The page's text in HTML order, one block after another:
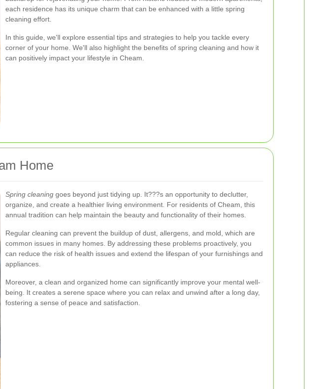
each residence has its unique charm that can be enhanced with a little spring
cleaning effort.
In this guide, we'll explore essential tips and strategies to help you tackle every
corner of your home. We'll also highlight the benefits of spring cleaning and how it
can positively impact your lifestyle in Cheam.
Home
Spring cleaning goes beyond just tidying up. It???s an opportunity to declutter,
organize, and create a healthier living environment. For residents of Cheam, this
annual tradition can help maintain the beauty and functionality of their homes.
Regular cleaning can prevent the buildup of dust, allergens, and mold, which are
common issues in many homes. By addressing these problems proactively, you
can reduce the risk of health issues and extend the lifespan of your furnishings and
appliances.
Moreover, a clean and organized home can significantly improve your mental well-
being. It creates a serene space where you can relax and unwind after a long day,
fostering a sense of peace and satisfaction.